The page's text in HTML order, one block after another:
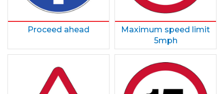
Proceed ahead
Maximum speed limit
5mph